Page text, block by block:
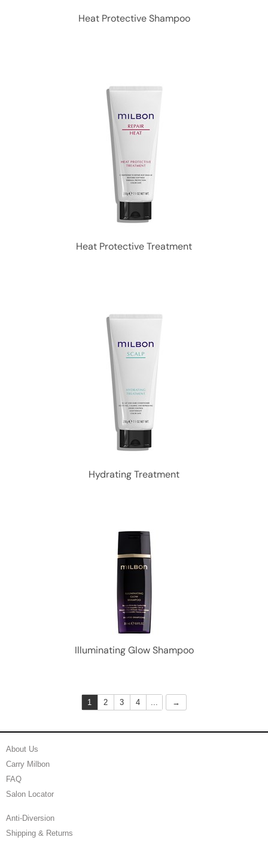
Heat Protective Shampoo
Heat Protective Treatment
Hydrating Treatment
Illuminating Glow Shampoo
1 2 3 4 ...
About Us
Carry Milbon
FAQ
Salon Locator
Anti-Diversion
Shipping & Returns